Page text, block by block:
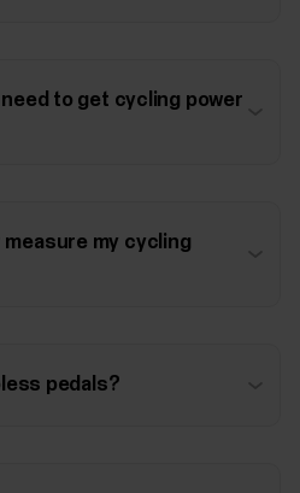
to get cycling power
measure my cycling
pedals?